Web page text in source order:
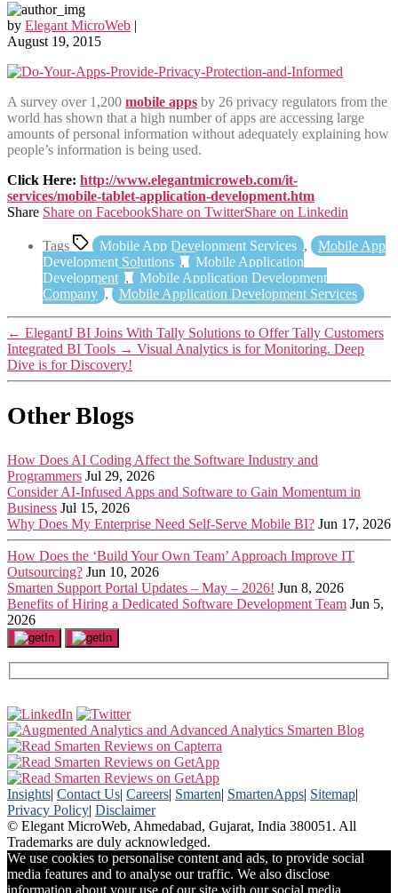
by Elegant MicroWeb |
August 19, 2015
A survey over 1,200 mobile apps by 26 privacy regulators from the
world has shown that a high number of apps are accessing large
amounts of personal information without adequately explaining how
people’s information is being used.
Click Here: http://www.elegantmicroweb.com/it-
services/mobile-tablet-application-development.htm
Share Share on FacebookShare on TwitterShare on Linkedin
Tags Mobile App Development Services ,
Mobile App
Development Solutions ,
Mobile Application
Development ,
Mobile Application Development
Company , Mobile Application Development Services
← ElegantJ BI Joins With Tally Solutions to Offer Tally Customers
Integrated BI Tools → Visual Analytics is for Monitoring. Deep
Dive is for Discovery!
Other Blogs
How Does AI Coding Affect the Software Industry and
Programmers Jul 29, 2026
Consider AI-Infused Apps and Software to Gain Momentum in
Business Jul 15, 2026
Why Does My Enterprise Need Self-Serve Mobile BI? Jun 17, 2026
How Does the ‘Build Your Own Team’ Approach Improve IT
Outsourcing? Jun 10, 2026
Smarten Support Portal Updates – May – 2026! Jun 8, 2026
Benefits of Hiring a Dedicated Software Development Team Jun 5,
2026
Insights| Contact Us| Careers| Smarten| SmartenApps| Sitemap|
Privacy Policy| Disclaimer
© Elegant MicroWeb, Ahmedabad, Gujarat, India 380051. All
Trademarks are duly acknowledged.
We use cookies to personalise content and ads, to provide social
media features and to analyse our traffic. We also disclose
information about your use of our site with our social media,